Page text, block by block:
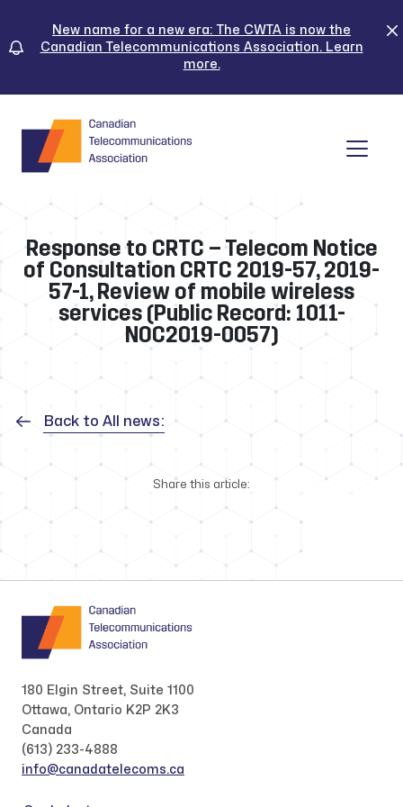
content
New name for a new era: The CWTA is now the
Canadian Telecommunications Association. Learn
more.
Response to CRTC – Telecom Notice
of Consultation CRTC 2019-57, 2019-
57-1, Review of mobile wireless
services (Public Record: 1011-
NOC2019-0057)
Back to All news:
Share this article:
180 Elgin Street, Suite 1100
Ottawa, Ontario K2P 2K3
Canada
(613) 233-4888
info@canadatelecoms.ca